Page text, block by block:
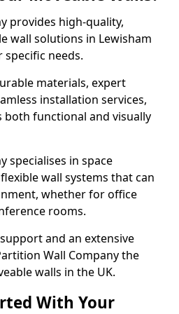
provides high-quality,
wall solutions in Lewisham
needs.
materials, expert
installation services,
both functional and visually
specialises in space
wall systems that can
whether for office
rooms.
and an extensive
Wall Company the
walls in the UK.
With Your